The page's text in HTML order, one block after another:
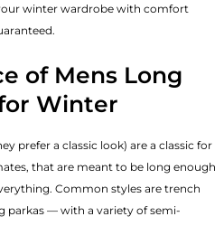
winter wardrobe with comfort
of Mens Long
Winter
prefer a classic look) are a classic for
that are meant to be long enough
Common styles are trench
parkas — with a variety of semi-